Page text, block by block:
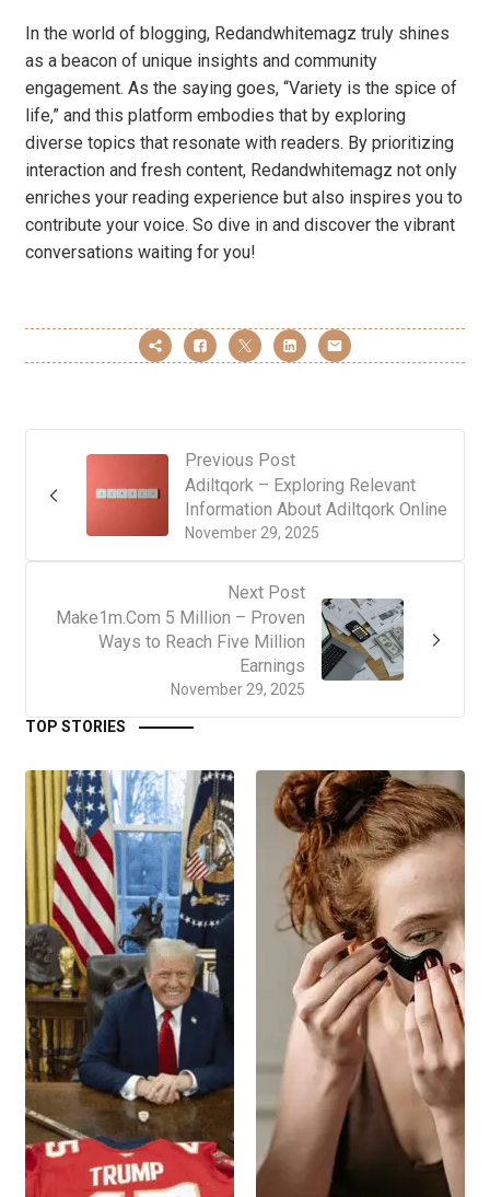
In the world of blogging, Redandwhitemagz truly shines
as a beacon of unique insights and community
engagement. As the saying goes, “Variety is the spice of
life,” and this platform embodies that by exploring
diverse topics that resonate with readers. By prioritizing
interaction and fresh content, Redandwhitemagz not only
enriches your reading experience but also inspires you to
contribute your voice. So dive in and discover the vibrant
conversations waiting for you!
Previous Post
November 29, 2025
Adiltqork – Exploring Relevant
Information About Adiltqork Online
Next Post
November 29, 2025
Make1m.Com 5 Million – Proven
Ways to Reach Five Million
Earnings
TOP STORIES